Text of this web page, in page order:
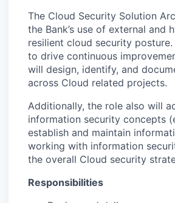
The Cloud Security Solution
the Bank’s use of external
resilient cloud security
to drive continuous
will design, identify, and
across Cloud related projects.
Additionally, the role also will
information security concepts
establish and maintain
working with information
the overall Cloud security
Responsibilities